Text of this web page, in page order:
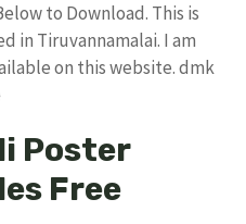
to Download. This is
in Tiruvannamalai. I am
on this website. dmk
Poster
Free